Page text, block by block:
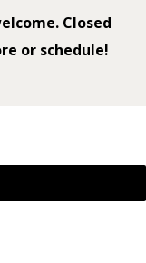
Closed
or schedule!